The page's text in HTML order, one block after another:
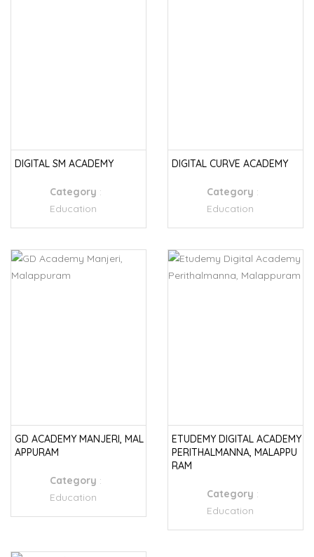
DIGITAL SM ACADEMY
Category :
Education
DIGITAL CURVE ACADEMY
Category :
Education
GD ACADEMY MANJERI, MAL
APPURAM
Category :
Education
ETUDEMY DIGITAL ACADEMY
PERITHALMANNA, MALAPPU
RAM
Category :
Education